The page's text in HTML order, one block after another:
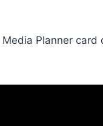
Planner